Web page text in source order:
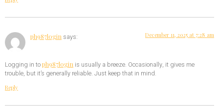
ph987login says: December 11, 2025 at 7:28 am
Logging in toph987login is usually a breeze. Occasionally, it gives me
trouble, but it’s generally reliable. Just keep that in mind.
Reply